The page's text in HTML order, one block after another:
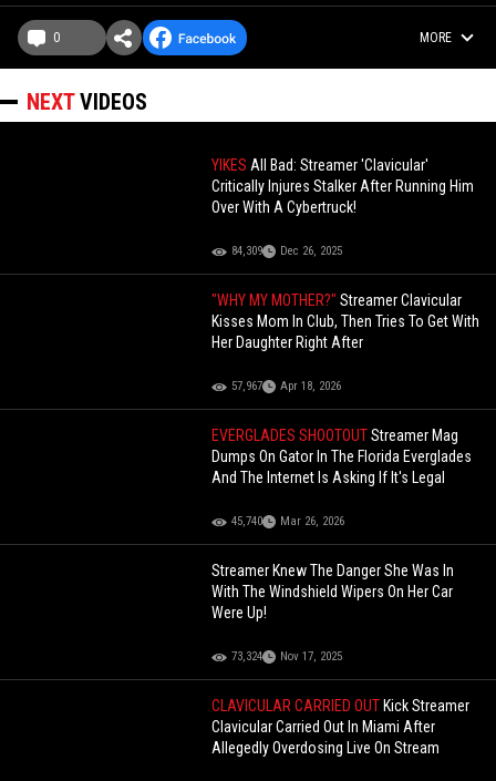
0 MORE
NEXTVIDEOS
YIKESAll Bad: Streamer 'Clavicular'
Critically Injures Stalker After Running Him
Over With A Cybertruck!
84,309 Dec 26, 2025
"WHY MY MOTHER?"Streamer Clavicular
Kisses Mom In Club, Then Tries To Get With
Her Daughter Right After
57,967 Apr 18, 2026
EVERGLADES SHOOTOUTStreamer Mag
Dumps On Gator In The Florida Everglades
And The Internet Is Asking If It's Legal
45,740 Mar 26, 2026
Streamer Knew The Danger She Was In
With The Windshield Wipers On Her Car
Were Up!
73,324 Nov 17, 2025
CLAVICULAR CARRIED OUT Kick Streamer
Clavicular Carried Out In Miami After
Allegedly Overdosing Live On Stream